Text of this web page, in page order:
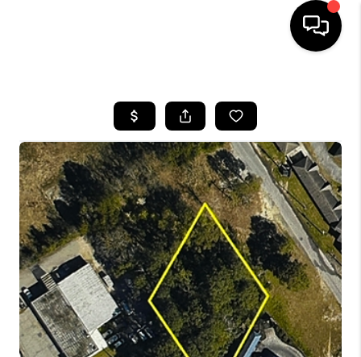
SEARCH LISTINGS
BUYING
SELLING
FINANCING
HOME VALUE
WHO WE ARE
REVIEWS